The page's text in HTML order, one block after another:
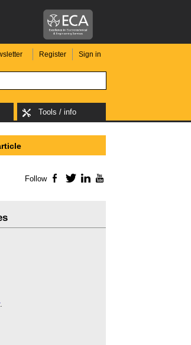
Register Sign in
Tools / info
Follow Facebook
TwitterLinkedIn
.